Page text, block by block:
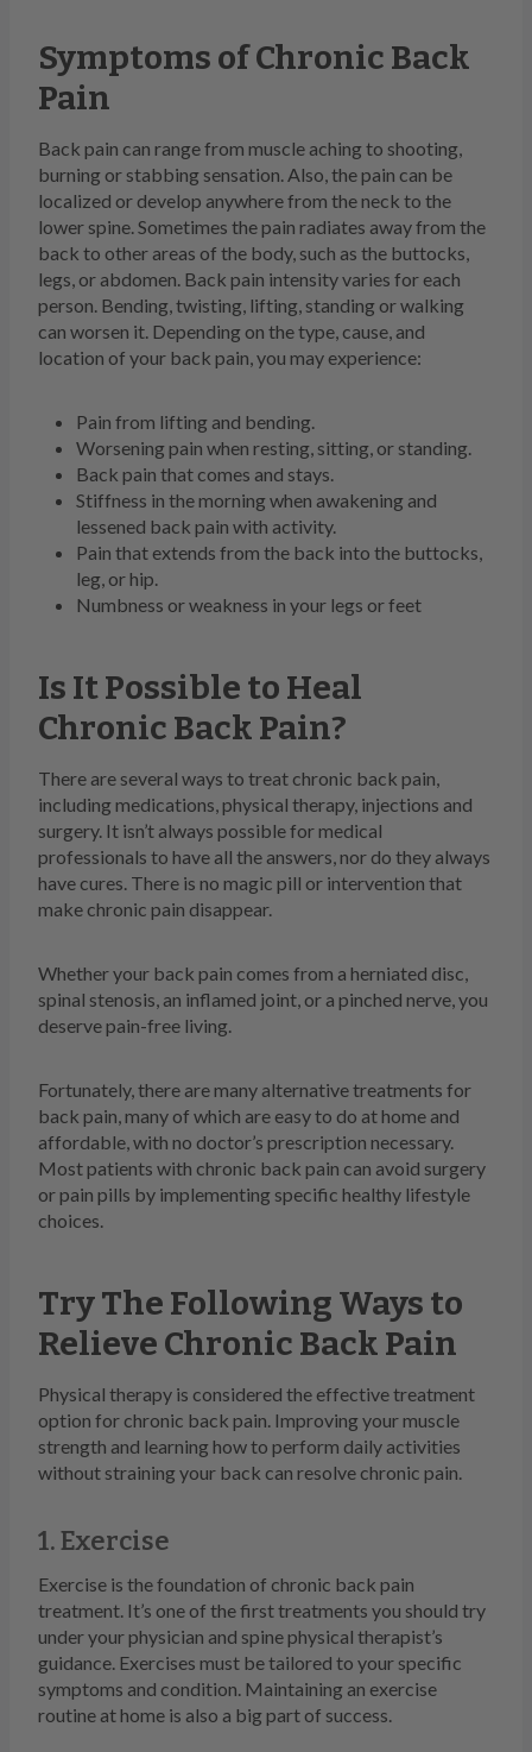
Symptoms of Chronic Back
Pain
Back pain can range from muscle aching to shooting,
burning or stabbing sensation. Also, the pain can be
localized or develop anywhere from the neck to the
lower spine. Sometimes the pain radiates away from the
back to other areas of the body, such as the buttocks,
legs, or abdomen. Back pain intensity varies for each
person. Bending, twisting, lifting, standing or walking
can worsen it. Depending on the type, cause, and
location of your back pain, you may experience:
Pain from lifting and bending.
Worsening pain when resting, sitting, or standing.
Back pain that comes and stays.
Stiffness in the morning when awakening and
lessened back pain with activity.
Pain that extends from the back into the buttocks,
leg, or hip.
Numbness or weakness in your legs or feet
Is It Possible to Heal
Chronic Back Pain?
There are several ways to treat chronic back pain,
including medications, physical therapy, injections and
surgery. It isn’t always possible for medical
professionals to have all the answers, nor do they always
have cures. There is no magic pill or intervention that
make chronic pain disappear.
Whether your back pain comes from a herniated disc,
spinal stenosis, an inflamed joint, or a pinched nerve, you
deserve pain-free living.
Fortunately, there are many alternative treatments for
back pain, many of which are easy to do at home and
affordable, with no doctor’s prescription necessary.
Most patients with chronic back pain can avoid surgery
or pain pills by implementing specific healthy lifestyle
choices.
Try The Following Ways to
Relieve Chronic Back Pain
Physical therapy is considered the effective treatment
option for chronic back pain. Improving your muscle
strength and learning how to perform daily activities
without straining your back can resolve chronic pain.
1. Exercise
Exercise is the foundation of chronic back pain
treatment. It’s one of the first treatments you should try
under your physician and spine physical therapist’s
guidance. Exercises must be tailored to your specific
symptoms and condition. Maintaining an exercise
routine at home is also a big part of success.